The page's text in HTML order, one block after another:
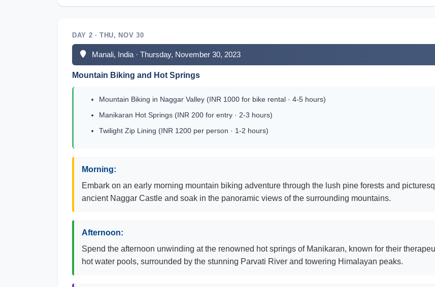
DAY 2 · THU, NOV 30
Manali, India · Thursday, November 30, 2023
Mountain Biking and Hot Springs
Mountain Biking in Naggar Valley (INR 1000 for bike rental · 4-5 hours)
Manikaran Hot Springs (INR 200 for entry · 2-3 hours)
Twilight Zip Lining (INR 1200 per person · 1-2 hours)
Morning:
Embark on an early morning mountain biking adventure through the lush pine forests and
ancient Naggar Castle and soak in the panoramic views of the surrounding mountains.
Afternoon:
Spend the afternoon unwinding at the renowned hot springs of Manikaran, known for their
hot water pools, surrounded by the stunning Parvati River and towering Himalayan peaks.